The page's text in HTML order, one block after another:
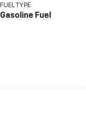
FUEL TYPE
Gasoline Fuel